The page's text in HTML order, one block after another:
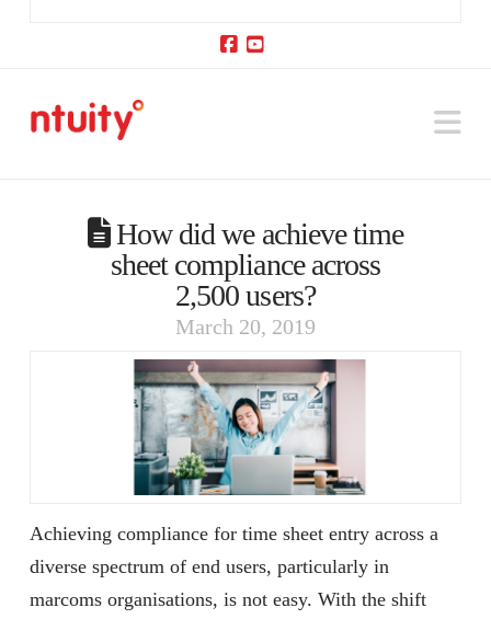
How did we achieve time
sheet compliance across
2,500 users?
March 20, 2019
Achieving compliance for time sheet entry across a
diverse spectrum of end users, particularly in
marcoms organisations, is not easy. With the shift